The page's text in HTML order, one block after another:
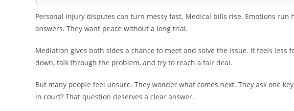
Personal injury disputes can turn messy fast. Medical bills rise. Emotions run
answers. They want peace without a long trial.
Mediation gives both sides a chance to meet and solve the issue. It feels less
down, talk through the problem, and try to reach a fair deal.
But many people feel unsure. They wonder what comes next. They ask one
in court? That question deserves a clear answer.